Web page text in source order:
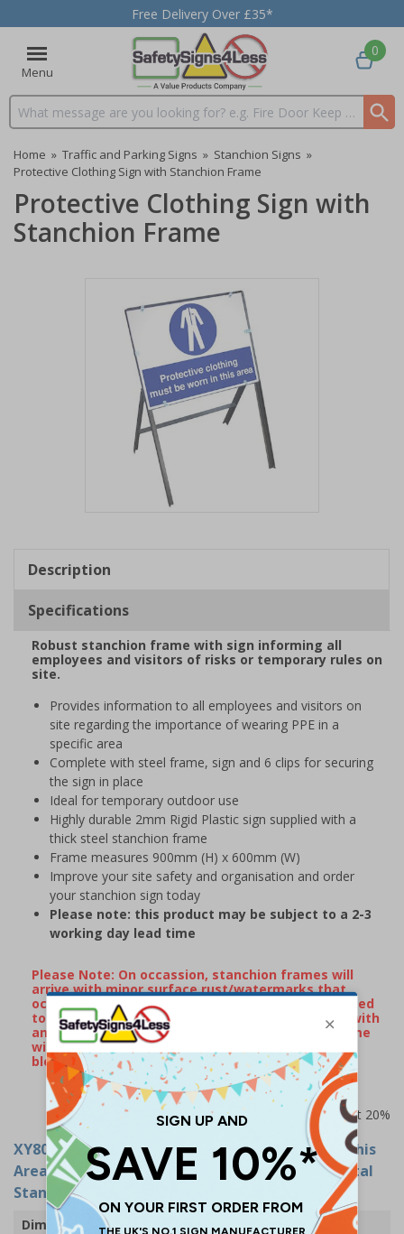
Free Delivery Over £35*
Menu
Search input box
0
Home » Traffic and Parking Signs » Stanchion Signs »
Protective Clothing Sign with Stanchion Frame
Protective Clothing Sign with
Stanchion Frame
1
Description
Specifications
Robust stanchion frame with sign informing all
employees and visitors of risks or temporary rules on
site.
Provides information to all employees and visitors on
site regarding the importance of wearing PPE in a
specific area
Complete with steel frame, sign and 6 clips for securing
the sign in place
Ideal for temporary outdoor use
Highly durable 2mm Rigid Plastic sign supplied with a
thick steel stanchion frame
Frame measures 900mm (H) x 600mm (W)
Improve your site safety and organisation and order
your stanchion sign today
Please note: this product may be subject to a 2-3
working day lead time
Please Note: On occassion, stanchion frames will
arrive with minor surface rust/watermarks that
occur naturally during transportation when exposed
to rain or damp conditions. If your frame arrives with
any surface markings, wiping over the metal frame
with some WD40 will remove the majority of
blemishes.
Prices excludes VAT at 20%
XY8026- Protective Clothing Must Be Worn In This
Area - 600x450mm - 2mm Rigid Plastic With Metal
Stanchion Frame
Dimensions
600 x 450mm